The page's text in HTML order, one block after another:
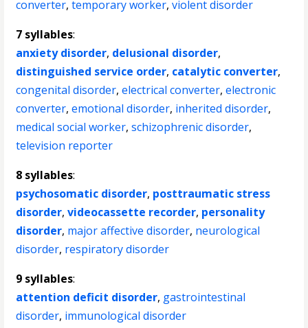
converter,temporary worker,violent disorder
7 syllables:
anxiety disorder, delusional disorder,
distinguished service order, catalytic converter,
congenital disorder,electrical converter,electronic
converter,emotional disorder, inherited disorder,
medical social worker,schizophrenic disorder,
television reporter
8 syllables:
psychosomatic disorder, posttraumatic stress
disorder,videocassette recorder, personality
disorder, major affective disorder, neurological
disorder, respiratory disorder
9 syllables:
attention deficit disorder, gastrointestinal
disorder, immunological disorder